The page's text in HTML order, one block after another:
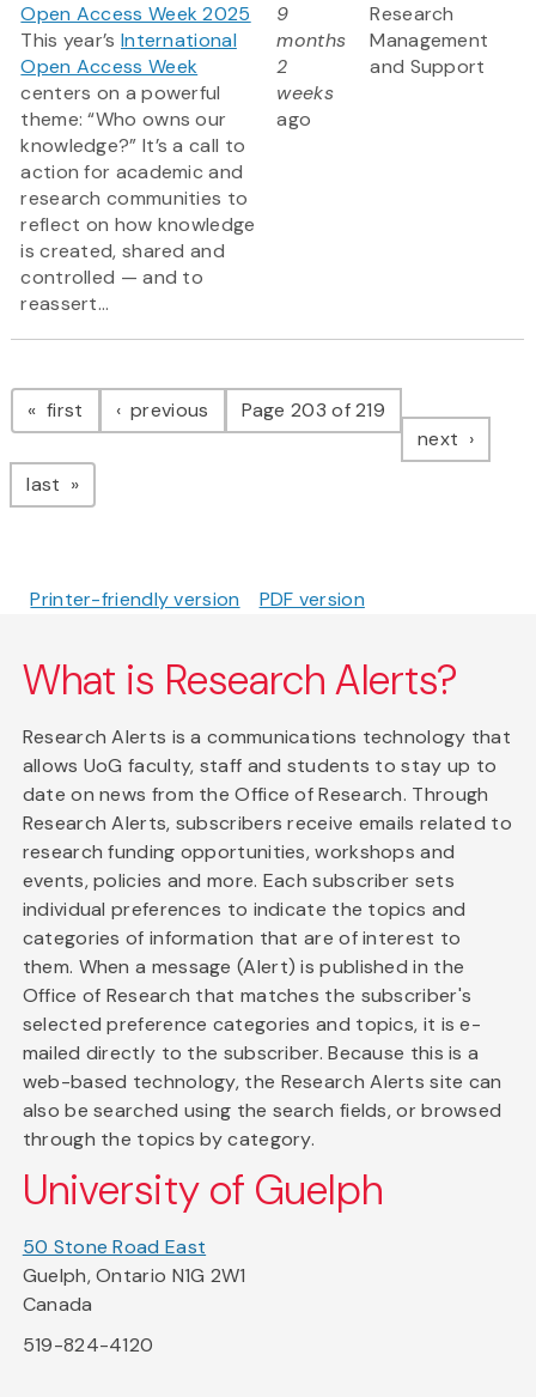
Open Access Week 2025
This year’s International
Open Access Week
centers on a powerful
theme: “Who owns our
knowledge?” It’s a call to
action for academic and
research communities to
reflect on how knowledge
is created, shared and
controlled — and to
reassert...
9
months
2
weeks
ago
Research
Management
and Support
Pagination
first page previous pagePage 203 of 219
next page
last page
Printer-friendly version PDF version
What is Research Alerts?
Research Alerts is a communications technology that
allows UoG faculty, staff and students to stay up to
date on news from the Office of Research. Through
Research Alerts, subscribers receive emails related to
research funding opportunities, workshops and
events, policies and more. Each subscriber sets
individual preferences to indicate the topics and
categories of information that are of interest to
them. When a message (Alert) is published in the
Office of Research that matches the subscriber's
selected preference categories and topics, it is e-
mailed directly to the subscriber. Because this is a
web-based technology, the Research Alerts site can
also be searched using the search fields, or browsed
through the topics by category.
University of Guelph
50 Stone Road East
Guelph, Ontario N1G 2W1
Canada
519-824-4120